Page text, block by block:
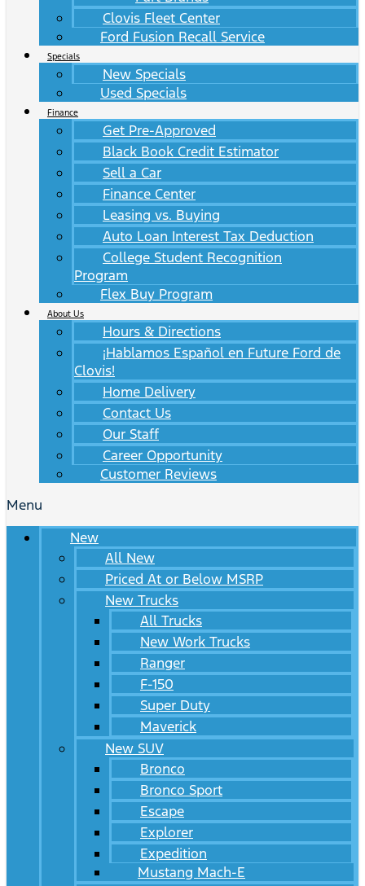
Clovis Fleet Center
Ford Fusion Recall Service
Specials
New Specials
Used Specials
Finance
Get Pre-Approved
Black Book Credit Estimator
Sell a Car
Finance Center
Leasing vs. Buying
Auto Loan Interest Tax Deduction
College Student Recognition
Program
Flex Buy Program
About Us
Hours & Directions
¡Hablamos Español en Future Ford de
Clovis!
Home Delivery
Contact Us
Our Staff
Career Opportunity
Customer Reviews
Menu
New
All New
Priced At or Below MSRP
New Trucks
All Trucks
New Work Trucks
Ranger
F-150
Super Duty
Maverick
New SUV
Bronco
Bronco Sport
Escape
Explorer
Expedition
Mustang Mach-E